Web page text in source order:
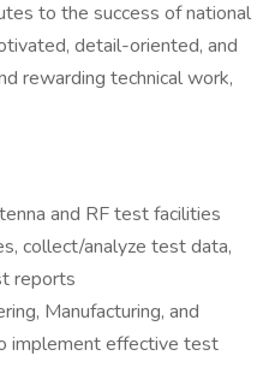
to the success of national
detail-oriented, and
rewarding technical work,
and RF test facilities
collect/analyze test data,
reports
Manufacturing, and
implement effective test